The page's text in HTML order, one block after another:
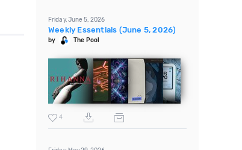
Friday, June 5, 2026
Weekly Essentials (June 5, 2026)
by The Pool
4